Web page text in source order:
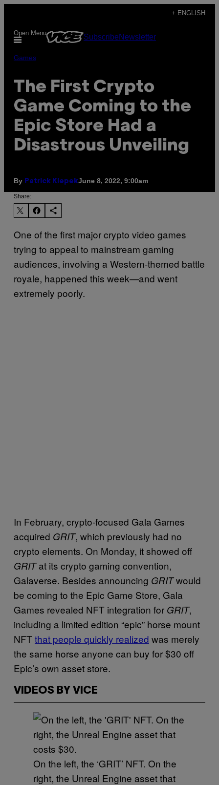
content
+ ENGLISH
Open Menu SubscribeNewsletter
Games
The First Crypto
Game Coming to the
Epic Store Had a
Disastrous Unveiling
By Patrick KlepekJune 8, 2022, 9:00am
Share:
One of the first major crypto video games
trying to appeal to mainstream gaming
audiences, involving a Western-themed battle
royale, happened this week—and went
extremely poorly.
In February, crypto-focused Gala Games
acquired GRIT, which previously had no
crypto elements. On Monday, it showed off
GRITat its crypto gaming convention,
Galaverse. Besides announcing GRITwould
be coming to the Epic Game Store, Gala
Games revealed NFT integration for GRIT,
including a limited edition “epic” horse mount
NFTthat people quickly realized was merely
the same horse anyone can buy for $30 off
Epic’s own asset store.
VIDEOS BY VICE
On the left, the ‘GRIT’ NFT. On the
right, the Unreal Engine asset that